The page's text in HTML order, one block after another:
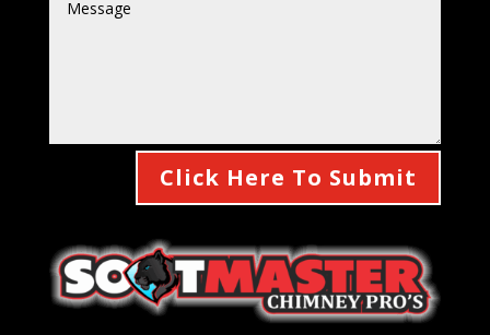
Click Here To Submit